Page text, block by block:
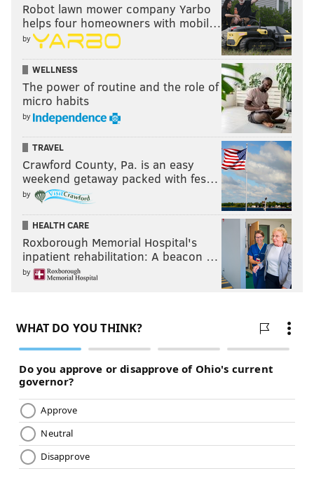
Robot lawn mower company Yarbo
helps four homeowners with mobil…
by
WELLNESS
The power of routine and the role of
micro habits
by
TRAVEL
Crawford County, Pa. is an easy
weekend getaway packed with fes…
by
HEALTH CARE
Roxborough Memorial Hospital's
inpatient rehabilitation: A beacon …
by